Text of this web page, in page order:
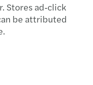
Stores ad‑click
be attributed